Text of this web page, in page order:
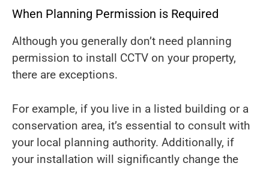
When Planning Permission is Required
Although you generally don’t need planning
permission to install CCTV on your property,
there are exceptions.
For example, if you live in a listed building or a
conservation area, it’s essential to consult with
your local planning authority. Additionally, if
your installation will significantly change the